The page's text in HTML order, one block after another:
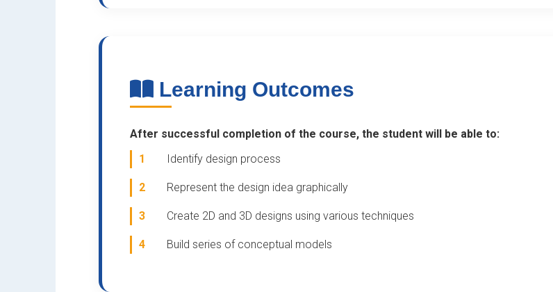
Learning Outcomes
After successful completion of the course, the student will be able to:
1
Identify design process
2 Represent the design idea graphically
3 Create 2D and 3D designs using various techniques
4 Build series of conceptual models